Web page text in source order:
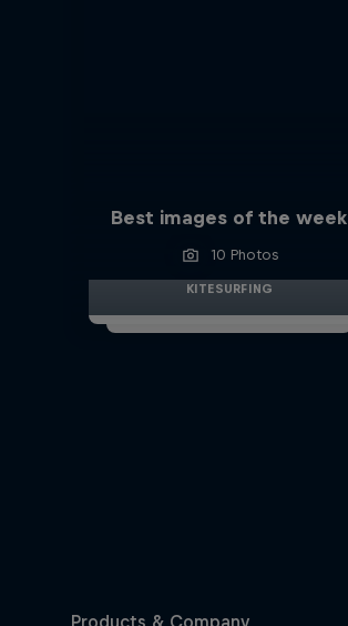
Best images of the week
10 Photos
KITESURFING